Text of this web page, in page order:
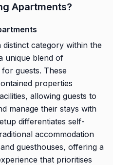
Apartments?
category within the
unique blend of
guests. These
properties
allowing guests to
manage their stays with
differentiates self-
accommodation
guesthouses, offering a
that prioritises